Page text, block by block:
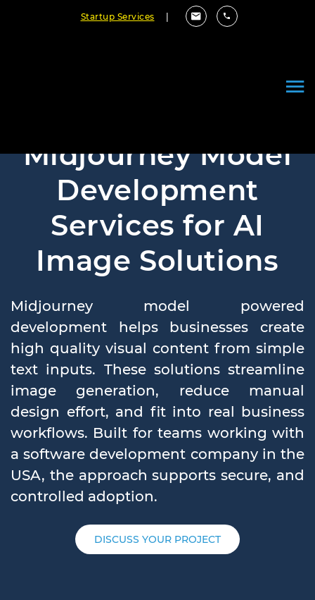
Startup Services
Midjourney Model
Development
Services for AI
Image Solutions
Midjourney model powered
development helps businesses create
high quality visual content from simple
text inputs. These solutions streamline
image generation, reduce manual
design effort, and fit into real business
workflows. Built for teams working with
a software development company in the
USA, the approach supports secure, and
controlled adoption.
DISCUSS YOUR PROJECT